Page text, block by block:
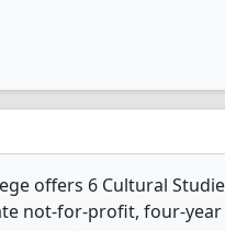
offers 6 Cultural
not-for-profit, four-